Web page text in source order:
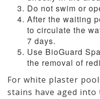
Do not swim or
After the waiting
to circulate the
7 days.
Use BioGuard
the removal of
For white plaster
stains have aged